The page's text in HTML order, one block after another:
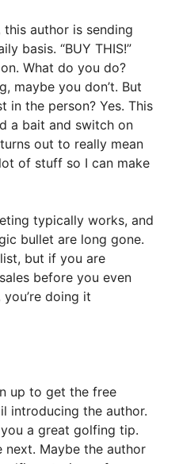
author is sending
basis. “BUY THIS!”
What do you do?
maybe you don’t. But
in the person? Yes. This
a bait and switch on
out to really mean
of stuff so I can make
typically works, and
bullet are long gone.
but if you are
before you even
doing it
up to get the free
introducing the author.
a great golfing tip.
next. Maybe the author